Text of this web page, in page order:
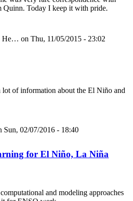
Today I keep it with pride.
He… on Thu, 11/05/2015 - 23:02
lot of information about the El Niño and
Sun, 02/07/2016 - 18:40
for El Niño, La Niña
and modeling approaches